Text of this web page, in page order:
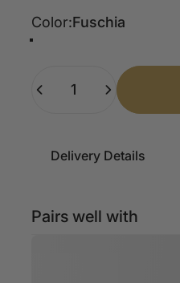
Color
Color:Fuschia
Royal Blue
Fuschia
Turquoise
Delivery Details
Pairs well with